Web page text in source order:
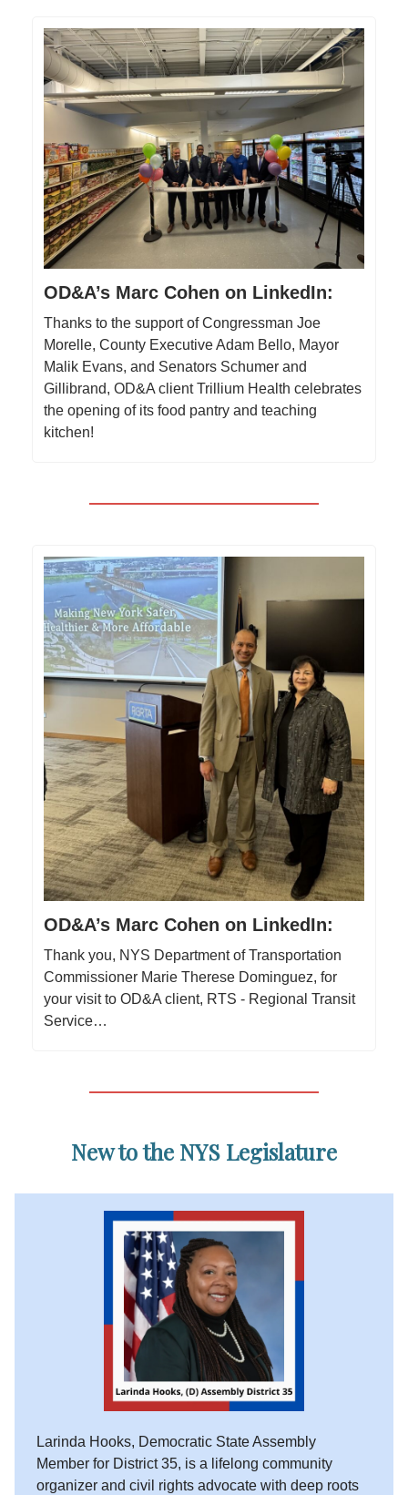
OD&A’s Marc Cohen on LinkedIn:
Thanks to the support of Congressman Joe
Morelle, County Executive Adam Bello, Mayor
Malik Evans, and Senators Schumer and
Gillibrand, OD&A client Trillium Health celebrates
the opening of its food pantry and teaching
kitchen!
OD&A’s Marc Cohen on LinkedIn:
Thank you, NYS Department of Transportation
Commissioner Marie Therese Dominguez, for
your visit to OD&A client, RTS - Regional Transit
Service…
New to the NYS Legislature
Larinda Hooks, Democratic State Assembly
Member for District 35, is a lifelong community
organizer and civil rights advocate with deep roots